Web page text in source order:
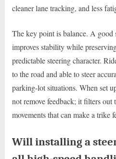
cleaner lane tracking, and less
The key point is balance. A good
improves stability while
predictable steering character.
to the road and able to steer
parking-lot situations. When set
not remove feedback; it filters out
movements that can make a trike
Will installing a